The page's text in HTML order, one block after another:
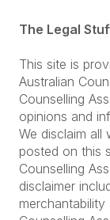
The Legal
This site is
Australian
Counselling
opinions and
We disclaim all
posted on this
Counselling
disclaimer